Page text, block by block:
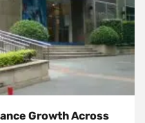
Growth Across